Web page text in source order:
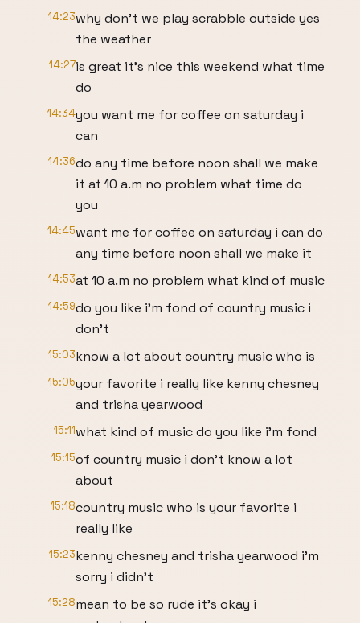
14:23why don't we play scrabble outside yes
the weather
14:27is great it's nice this weekend what time
do
14:34you want me for coffee on saturday i
can
14:36do any time before noon shall we make
it at 10 a.m no problem what time do
you
14:45want me for coffee on saturday i can do
any time before noon shall we make it
14:53at 10 a.m no problem what kind of music
14:59do you like i'm fond of country music i
don't
15:03know a lot about country music who is
15:05your favorite i really like kenny chesney
and trisha yearwood
15:11what kind of music do you like i'm fond
15:15of country music i don't know a lot
about
15:18country music who is your favorite i
really like
15:23kenny chesney and trisha yearwood i'm
sorry i didn't
15:28mean to be so rude it's okay i